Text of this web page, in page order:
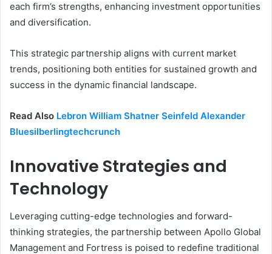
each firm’s strengths, enhancing investment opportunities
and diversification.
This strategic partnership aligns with current market
trends, positioning both entities for sustained growth and
success in the dynamic financial landscape.
Read Also Lebron William Shatner Seinfeld Alexander
Bluesilberlingtechcrunch
Innovative Strategies and
Technology
Leveraging cutting-edge technologies and forward-
thinking strategies, the partnership between Apollo Global
Management and Fortress is poised to redefine traditional